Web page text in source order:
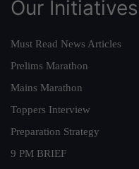
Our Initiatives
Must Read News Articles
Prelims Marathon
Mains Marathon
Toppers Interview
Preparation Strategy
9 PM BRIEF